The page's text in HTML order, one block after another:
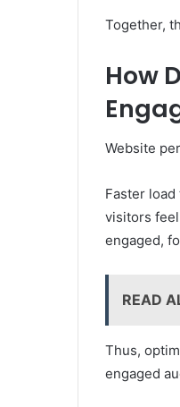
Together,
How
Website
Faster
visitors
engaged,
READ
Thus,
engaged